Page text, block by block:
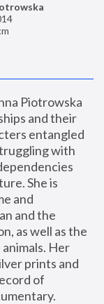
Piotrowska
and their
entangled
with
She is
and
and the
as well as the
Her
prints and
of